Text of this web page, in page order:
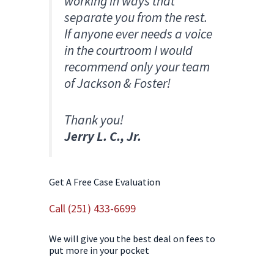
separate you from the rest.
If anyone ever needs a voice
in the courtroom I would
recommend only your team
of Jackson & Foster!
Thank you!​
Jerry L. C., Jr.
Get A Free Case Evaluation
Call (251) 433-6699
We will give you the best deal on fees to
put more in your pocket